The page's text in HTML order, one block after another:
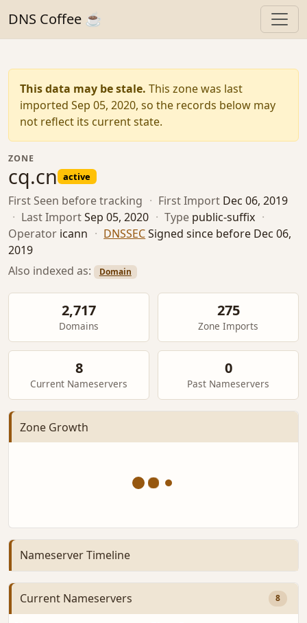
DNS Coffee ☕
This data may be stale. This zone was last
imported Sep 05, 2020, so the records below may
not reflect its current state.
ZONE
cq.cn active
First Seen before tracking · First Import Dec 06, 2019
· Last ImportSep 05, 2020 · Type public-suffix ·
Operator icann · DNSSECSigned since before Dec 06,
2019
Also indexed as:
Domain
2,717
Domains
275
Zone Imports
8
Current Nameservers
0
Past Nameservers
Zone Growth
Nameserver Timeline
Current Nameservers 8